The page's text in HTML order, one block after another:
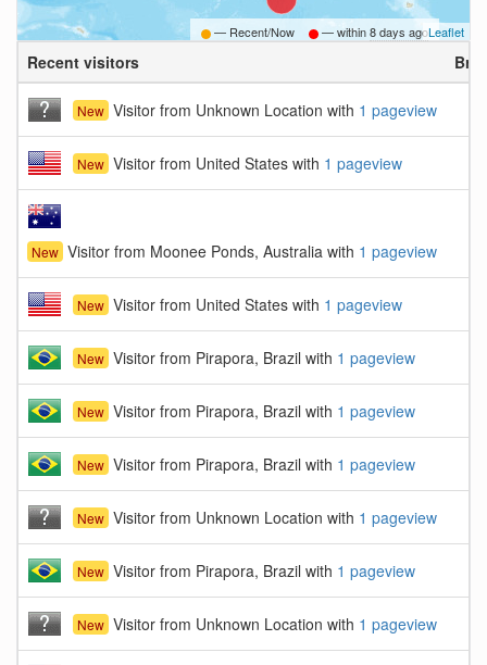
Leaflet
— Recent/Now — within8 days ago
Recent visitors
New Visitor from Unknown Location with 1 pageview
New Visitor from United States with 1 pageview
New Visitor from Moonee Ponds, Australia with 1 pageview
New Visitor from United States with 1 pageview
New Visitor from Pirapora, Brazil with 1 pageview
New Visitor from Pirapora, Brazil with 1 pageview
New Visitor from Pirapora, Brazil with 1 pageview
New Visitor from Unknown Location with 1 pageview
New Visitor from Pirapora, Brazil with 1 pageview
New Visitor from Unknown Location with 1 pageview